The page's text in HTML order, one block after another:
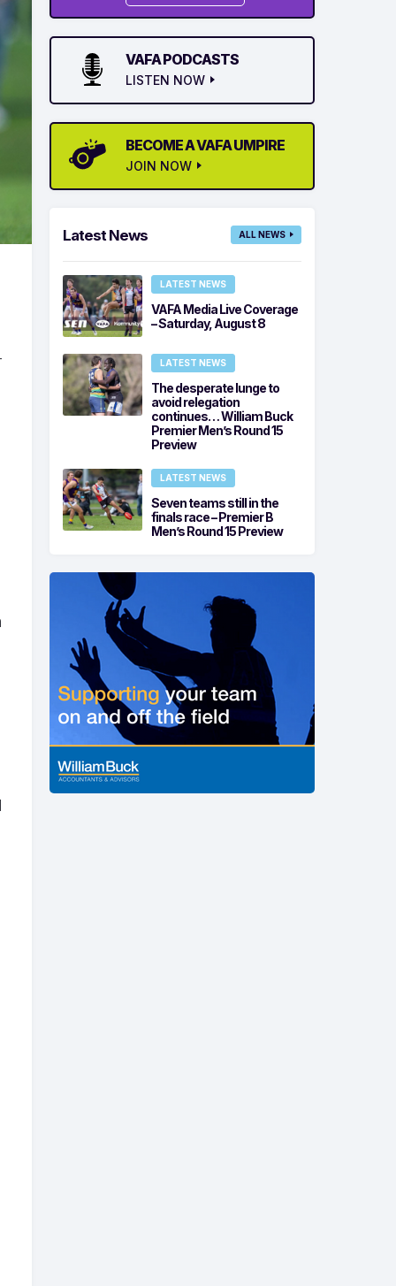
VAFA PODCASTS
LISTEN NOW
BECOME A VAFA UMPIRE
JOIN NOW
Latest News ALL NEWS
LATEST NEWS
VAFA Media Live Coverage
– Saturday, August 8
LATEST NEWS
The desperate lunge to
avoid relegation
continues… William Buck
Premier Men’s Round 15
Preview
LATEST NEWS
Seven teams still in the
finals race – Premier B
Men’s Round 15 Preview